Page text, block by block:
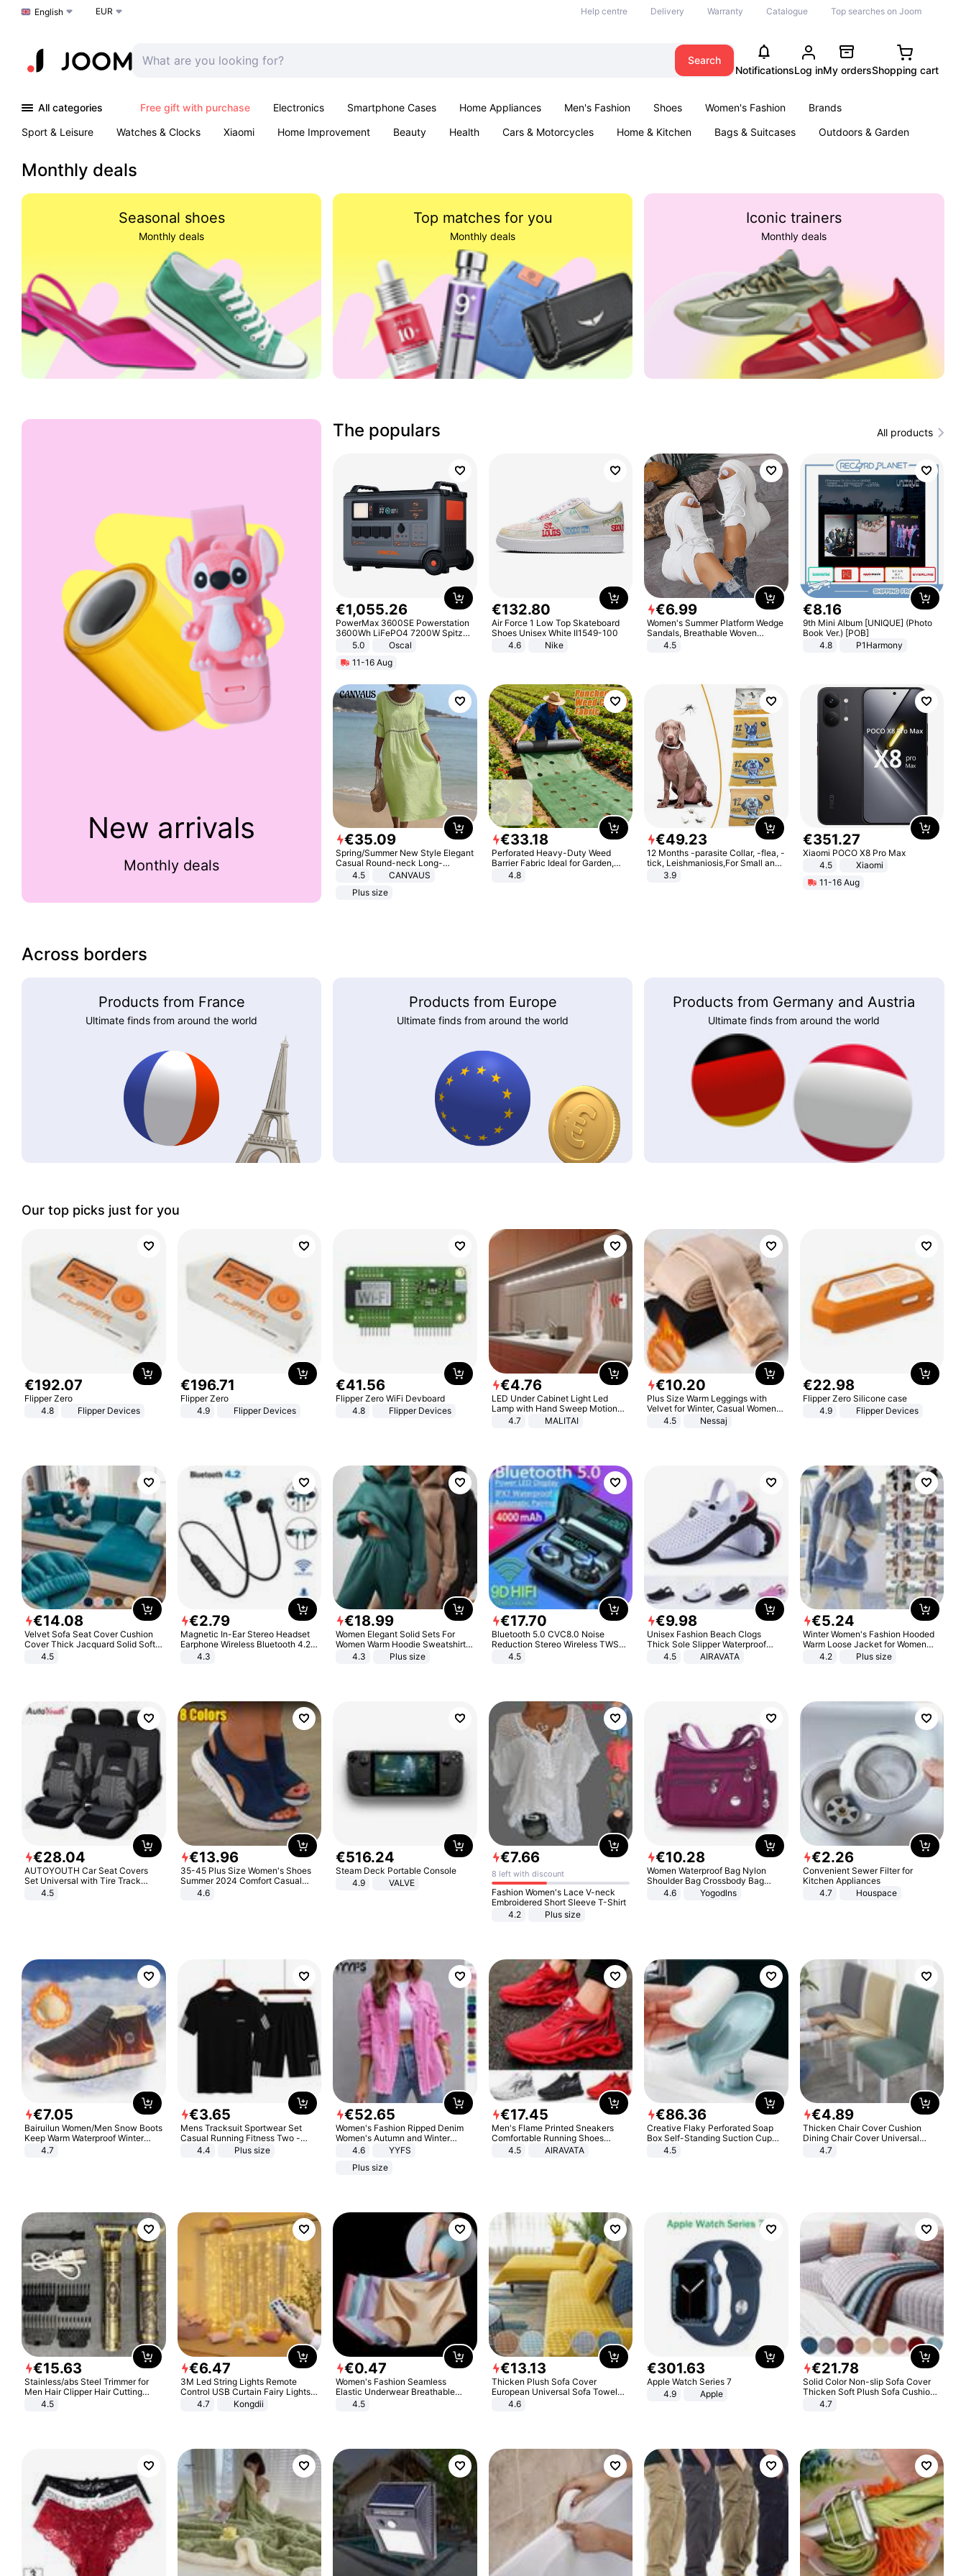
Choose a language
English EUR Help centre Delivery Warranty Catalogue Top searches on Joom
Search
NotificationsLog inMy ordersShopping cart
All categories Free gift with purchase Electronics Smartphone Cases Home Appliances Men's Fashion Shoes Women's Fashion
Brands
Sport & Leisure
Watches & Clocks Xiaomi Home Improvement Beauty Health Cars & Motorcycles Home & Kitchen Bags & Suitcases
Outdoors & Garden
Monthly deals
Seasonal shoes
Monthly deals
Top matches for you
Monthly deals
Iconic trainers
Monthly deals
New arrivals
Monthly deals
The populars All products
€1,055.26
PowerMax 3600SE Powerstation
3600Wh LiFePO4 7200W Spitze
Smart5.0
Oscal
11-16 Aug
€132.80
Air Force 1 Low Top Skateboard
Shoes Unisex White II1549-100
4.6
Nike
€6.99
Women's Summer Platform Wedge
Sandals, Breathable Woven
Elastic Upper, Open Toe Lace-up
Comfortable Sandals, Soft Soled
4.5
€8.16
9th Mini Album [UNIQUE] (Photo
Book Ver.) [POB]
4.8
P1Harmony
€35.09
Spring/Summer New Style Elegant
Casual Round-neck Long-
sleeved Solid Color Women's
4.5
CANVAUS
Plus size
€33.18
Perforated Heavy-Duty Weed
Barrier Fabric Ideal for Garden,
Vegetable Patch, Orchard, and
4.8
€49.23
12 Months -parasite Collar, -flea, -
tick, Leishmaniosis,For Small and
Medium Dogs
3.9
€351.27
Xiaomi POCO X8 Pro Max
4.5
Xiaomi
11-16 Aug
Across borders
Products from France
Ultimate finds from around the world
Products from Europe
Ultimate finds from around the world
Products from Germany and Austria
Ultimate finds from around the world
Our top picks just for you
€192.07
Flipper Zero
4.8
Flipper Devices
€196.71
Flipper Zero
4.9
Flipper Devices
€41.56
Flipper Zero WiFi Devboard
4.8
Flipper Devices
€4.76
LED Under Cabinet Light Led
Lamp with Hand Sweep Motion
Sensor USB Port Lights Kitchen
4.7 MALITAI
€10.20
Plus Size Warm Leggings with
Velvet for Winter, Casual Women's
Sexy Pants
4.5 Nessaj
€22.98
Flipper Zero Silicone case
4.9
Flipper Devices
€14.08
Velvet Sofa Seat Cover Cushion
Cover Thick Jacquard Solid Soft
Stretch Sofa Slipcovers Funiture
4.5
€2.79
Magnetic In-Ear Stereo Headset
Earphone Wireless Bluetooth 4.2
Headphone Gift
4.3
€18.99
Women Elegant Solid Sets For
Women Warm Hoodie Sweatshirts
And Long Pant Fashion Two Piece
4.3 Plus size
€17.70
Bluetooth 5.0 CVC8.0 Noise
Reduction Stereo Wireless TWS
Bluetooth Headset
4.5
€9.98
Unisex Fashion Beach Clogs
Thick Sole Slipper Waterproof
Anti-Slip Sandals Flip Flops for
4.5 AIRAVATA
€5.24
Winter Women's Fashion Hooded
Warm Loose Jacket for Women
Patchwork Outerwear Zipper
4.2 Plus size
€28.04
AUTOYOUTH Car Seat Covers
Set Universal with Tire Track
Detail Styling Car Seat Protector
4.5
€13.96
35-45 Plus Size Women's Shoes
Summer 2024 Comfort Casual
Sport Sandals Women Beach
Wedge Sandals Women Platform
4.6
€516.24
Steam Deck Portable Console
4.9
VALVE
€7.66
8 left with discount
Fashion Women's Lace V-neck
Embroidered Short Sleeve T-Shirt
4.2
Plus size
€10.28
Women Waterproof Bag Nylon
Shoulder Bag Crossbody Bag
Casual Handbags
4.6 Yogodlns
€2.26
Convenient Sewer Filter for
Kitchen Appliances
4.7
Houspace
€7.05
Bairuilun Women/Men Snow Boots
Keep Warm Waterproof Winter
Shoes
4.7
€3.65
Mens Tracksuit Sportwear Set
Casual Running Fitness Two -
Piece Set
4.4 Plus size
€52.65
Women's Fashion Ripped Denim
Women's Autumn and Winter
Long-sleeved Casual Lapel Top
4.6
YYFS
Plus size
€17.45
Men's Flame Printed Sneakers
Comfortable Running Shoes
Outdoor Men Athletic Shoes
4.5 AIRAVATA
€86.36
Creative Flaky Perforated Soap
Box Self-Standing Suction Cup
Draining Bathroom Soap Storage
4.5
€4.89
Thicken Chair Cover Cushion
Dining Chair Cover Universal
Stool Cover Seat Cover Stretch
4.7
€15.63
Stainless/abs Steel Trimmer for
Men Hair Clipper Hair Cutting
Machine Professional Baldheaded
4.5
€6.47
3M Led String Lights Remote
Control USB Curtain Fairy Lights
Garland Led For Wedding Party
Christmas Window Home Outdoor
4.7 Kongdii
€0.47
Women's Fashion Seamless
Elastic Underwear Breathable
Quick-Dry Ice Silk Panties Briefs
4.5
€13.13
Thicken Plush Sofa Cover
European Universal Sofa Towel
Cover Slip Resistant Couch Cover
4.6
€301.63
Apple Watch Series 7
4.9
Apple
€21.78
Solid Color Non-slip Sofa Cover
Thicken Soft Plush Sofa Cushion
Towel for Living Room Furniture
4.7